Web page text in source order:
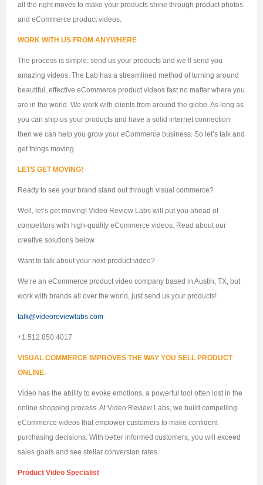
all the right moves to make your products shine through product photos
and eCommerce product videos.
WORK WITH US FROM ANYWHERE
The process is simple: send us your products and we’ll send you
amazing videos. The Lab has a streamlined method of turning around
beautiful, effective eCommerce product videos fast no matter where you
are in the world. We work with clients from around the globe. As long as
you can ship us your products and have a solid internet connection
then we can help you grow your eCommerce business. So let’s talk and
get things moving.
LETS GET MOVING!
Ready to see your brand stand out through visual commerce?
Well, let’s get moving! Video Review Labs will put you ahead of
competitors with high-quality eCommerce videos. Read about our
creative solutions below.
Want to talk about your next product video?
We’re an eCommerce product video company based in Austin, TX, but
work with brands all over the world, just send us your products!
talk@videoreviewlabs.com
+1.512.850.4017
VISUAL COMMERCE IMPROVES THE WAY YOU SELL PRODUCT
ONLINE.
Video has the ability to evoke emotions, a powerful tool often lost in the
online shopping process. At Video Review Labs, we build compelling
eCommerce videos that empower customers to make confident
purchasing decisions. With better informed customers, you will exceed
sales goals and see stellar conversion rates.
Product Video Specialist